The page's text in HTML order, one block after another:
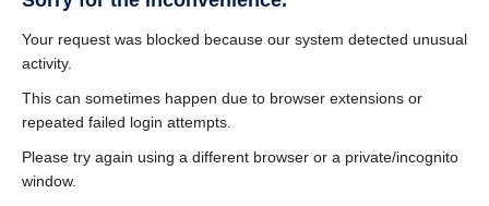
Your request was blocked because our system detected unusual
activity.
This can sometimes happen due to browser extensions or
repeated failed login attempts.
Please try again using a different browser or a private/incognito
window.